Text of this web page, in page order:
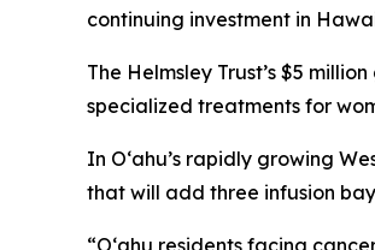
continuing investment in
The Helmsley Trust’s $5
specialized treatments for
In Oʻahu’s rapidly growing
that will add three infusion